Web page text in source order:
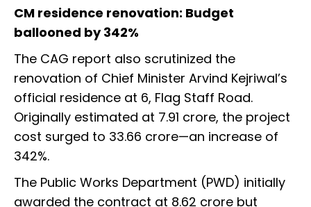
CM residence renovation: Budget
ballooned by 342%
The CAG report also scrutinized the
renovation of Chief Minister Arvind Kejriwal’s
official residence at 6, Flag Staff Road.
Originally estimated at ₹7.91 crore, the project
cost surged to ₹33.66 crore—an increase of
342%.
The Public Works Department (PWD) initially
awarded the contract at ₹8.62 crore but